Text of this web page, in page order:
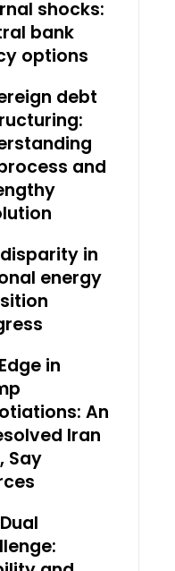
shocks:
bank
options
debt
and
in
energy
in
An
Iran
Say